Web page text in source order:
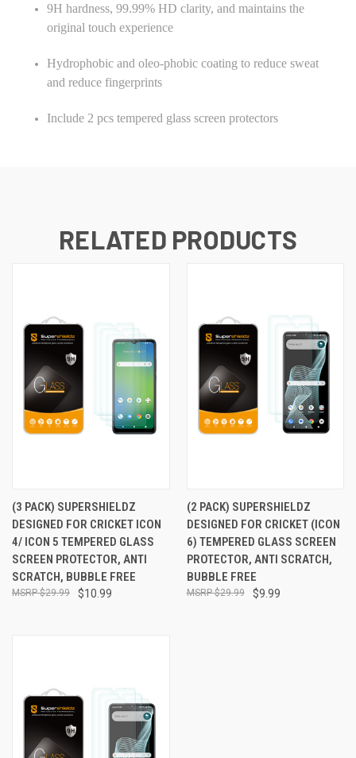
9H hardness, 99.99% HD clarity, and maintains the
original touch experience
Hydrophobic and oleo-phobic coating to reduce sweat
and reduce fingerprints
Include 2 pcs tempered glass screen protectors
RELATED PRODUCTS
(3 PACK) SUPERSHIELDZ
DESIGNED FOR CRICKET ICON
4/ ICON 5 TEMPERED GLASS
SCREEN PROTECTOR, ANTI
SCRATCH, BUBBLE FREE
$10.99
$29.99
(2 PACK) SUPERSHIELDZ
DESIGNED FOR CRICKET (ICON
6) TEMPERED GLASS SCREEN
PROTECTOR, ANTI SCRATCH,
BUBBLE FREE
$9.99
$29.99